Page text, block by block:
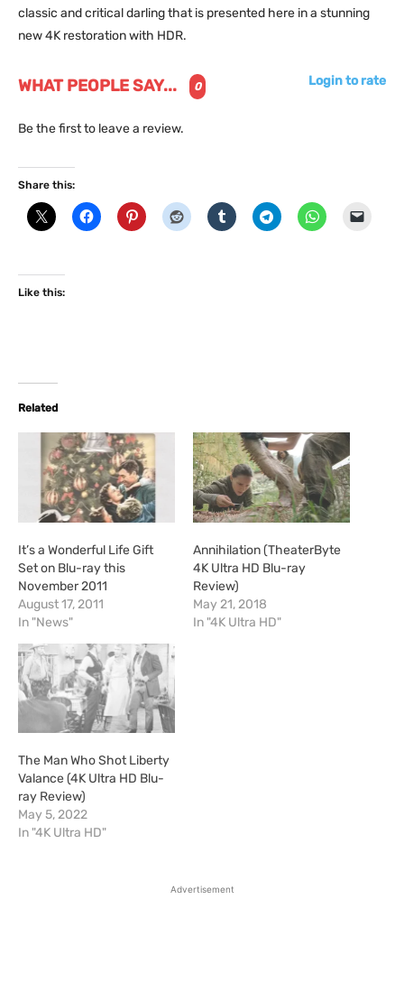
classic and critical darling that is presented here in a stunning
new 4K restoration with HDR.
WHAT PEOPLE SAY... 0 Login to rate
Be the first to leave a review.
Share this:
Like this:
Related
It’s a Wonderful Life Gift
Set on Blu-ray this
November 2011
August 17, 2011
In "News"
Annihilation (TheaterByte
4K Ultra HD Blu-ray
Review)
May 21, 2018
In "4K Ultra HD"
The Man Who Shot Liberty
Valance (4K Ultra HD Blu-
ray Review)
May 5, 2022
In "4K Ultra HD"
Advertisement